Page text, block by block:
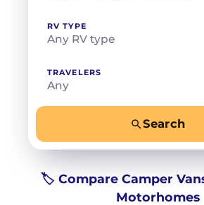
RV TYPE
Any RV type
TRAVELERS
Any
Search
🏷️ Compare Camper
Motorhomes